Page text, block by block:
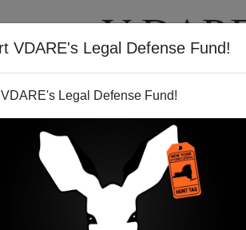
VDARE's Legal Defense Fund!
Legal Defense Fund!
VIDEOS